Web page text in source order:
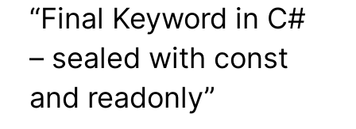
“Final Keyword in C#
– sealed with const
and readonly”